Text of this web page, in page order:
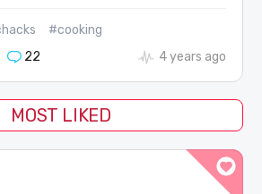
#cooking
22 4 years ago
MOST LIKED